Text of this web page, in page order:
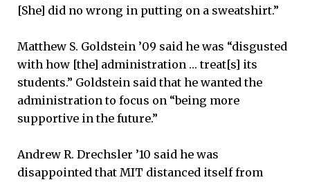
[She] did no wrong in putting on a sweatshirt.”
Matthew S. Goldstein ’09 said he was “disgusted
with how [the] administration … treat[s] its
students.” Goldstein said that he wanted the
administration to focus on “being more
supportive in the future.”
Andrew R. Drechsler ’10 said he was
disappointed that MIT distanced itself from